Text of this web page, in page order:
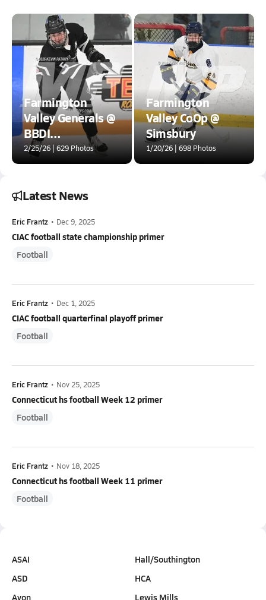
Farmington
Valley Generals @
BBDI
[Brookfield/Bethel/Danbury/Immaculate]
2/25/26 | 629 Photos
Farmington
Valley CoOp @
Simsbury
1/20/26 | 698 Photos
Latest News
Eric Frantz • Dec 9, 2025
CIAC football state championship primer
Football
Eric Frantz • Dec 1, 2025
CIAC football quarterfinal playoff primer
Football
Eric Frantz • Nov 25, 2025
Connecticut hs football Week 12 primer
Football
Eric Frantz • Nov 18, 2025
Connecticut hs football Week 11 primer
Football
ASAI
ASD
Avon
Hall/Southington
HCA
Lewis Mills